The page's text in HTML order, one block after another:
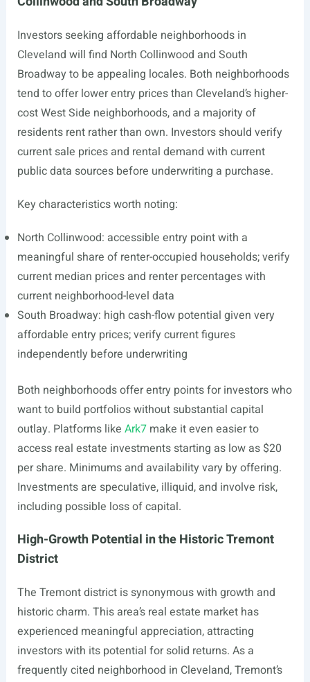
Investors seeking affordable neighborhoods in
Cleveland will find North Collinwood and South
Broadway to be appealing locales. Both neighborhoods
tend to offer lower entry prices than Cleveland’s higher-
cost West Side neighborhoods, and a majority of
residents rent rather than own. Investors should verify
current sale prices and rental demand with current
public data sources before underwriting a purchase.
Key characteristics worth noting:
North Collinwood: accessible entry point with a
meaningful share of renter-occupied households; verify
current median prices and renter percentages with
current neighborhood-level data
South Broadway: high cash-flow potential given very
affordable entry prices; verify current figures
independently before underwriting
Both neighborhoods offer entry points for investors who
want to build portfolios without substantial capital
outlay. Platforms like Ark7make it even easier to
access real estate investments starting as low as $20
per share. Minimums and availability vary by offering.
Investments are speculative, illiquid, and involve risk,
including possible loss of capital.
High-Growth Potential in the Historic Tremont
District
The Tremont district is synonymous with growth and
historic charm. This area’s real estate market has
experienced meaningful appreciation, attracting
investors with its potential for solid returns. As a
frequently cited neighborhood in Cleveland, Tremont’s